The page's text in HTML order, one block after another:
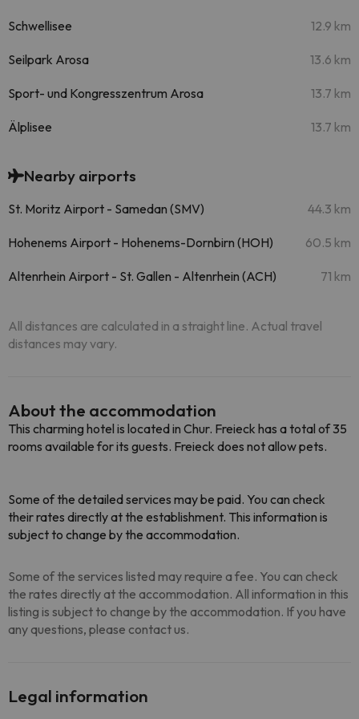
Schwellisee 12.9 km
Seilpark Arosa 13.6 km
Sport- und Kongresszentrum Arosa 13.7 km
Älplisee 13.7 km
Nearby airports
St. Moritz Airport - Samedan (SMV) 44.3 km
Hohenems Airport - Hohenems-Dornbirn (HOH) 60.5 km
Altenrhein Airport - St. Gallen - Altenrhein (ACH) 71 km
All distances are calculated in a straight line. Actual travel
distances may vary.
About the accommodation
This charming hotel is located in Chur. Freieck has a total of 35
rooms available for its guests. Freieck does not allow pets.
Some of the detailed services may be paid. You can check
their rates directly at the establishment. This information is
subject to change by the accommodation.
Some of the services listed may require a fee. You can check
the rates directly at the accommodation. All information in this
listing is subject to change by the accommodation. If you have
any questions, please contact us.
Legal information